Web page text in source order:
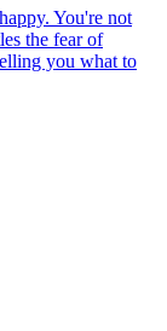
You're not
the fear of
you what to